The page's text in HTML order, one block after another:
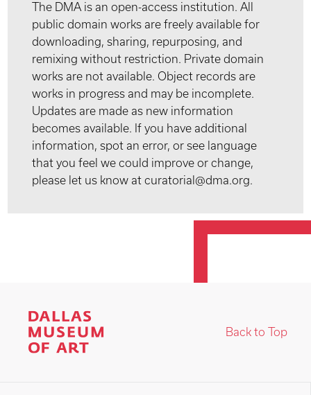
The DMA is an open-access institution. All
public domain works are freely available for
downloading, sharing, repurposing, and
remixing without restriction. Private domain
works are not available. Object records are
works in progress and may be incomplete.
Updates are made as new information
becomes available. If you have additional
information, spot an error, or see language
that you feel we could improve or change,
please let us know at curatorial@dma.org.
Back to Top